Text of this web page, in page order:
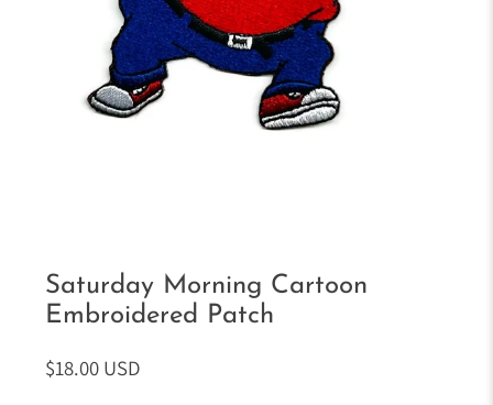
Saturday Morning Cartoon
Embroidered Patch
$18.00 USD